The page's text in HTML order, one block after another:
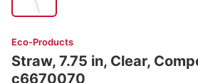
Eco-Products
Straw, 7.75 in, Clear,
c6670070